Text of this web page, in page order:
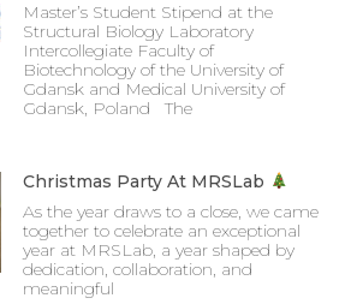
Master’s Student Stipend at the
Structural Biology Laboratory
Intercollegiate Faculty of
Biotechnology of the University of
Gdansk and Medical University of
Gdansk, Poland The
Christmas Party At MRSLab
As the year draws to a close, we came
together to celebrate an exceptional
year at MRSLab, a year shaped by
dedication, collaboration, and
meaningful